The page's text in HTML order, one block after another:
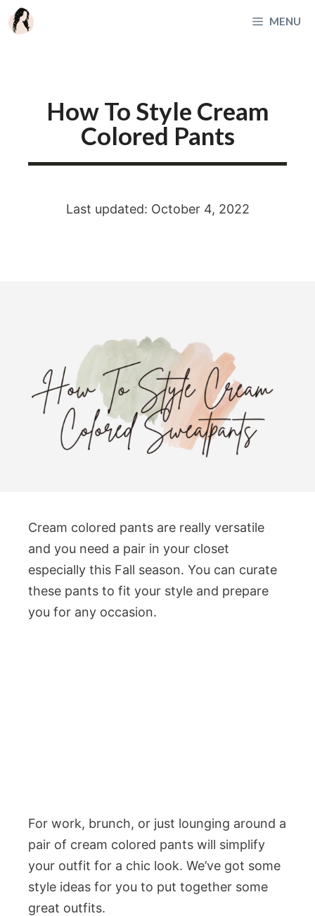
Skip
to
MENU
How To Style Cream
Colored Pants
Last updated: October 4, 2022
Cream colored pants are really versatile
and you need a pair in your closet
especially this Fall season. You can curate
these pants to fit your style and prepare
you for any occasion.
For work, brunch, or just lounging around a
pair of cream colored pants will simplify
your outfit for a chic look. We’ve got some
style ideas for you to put together some
great outfits.